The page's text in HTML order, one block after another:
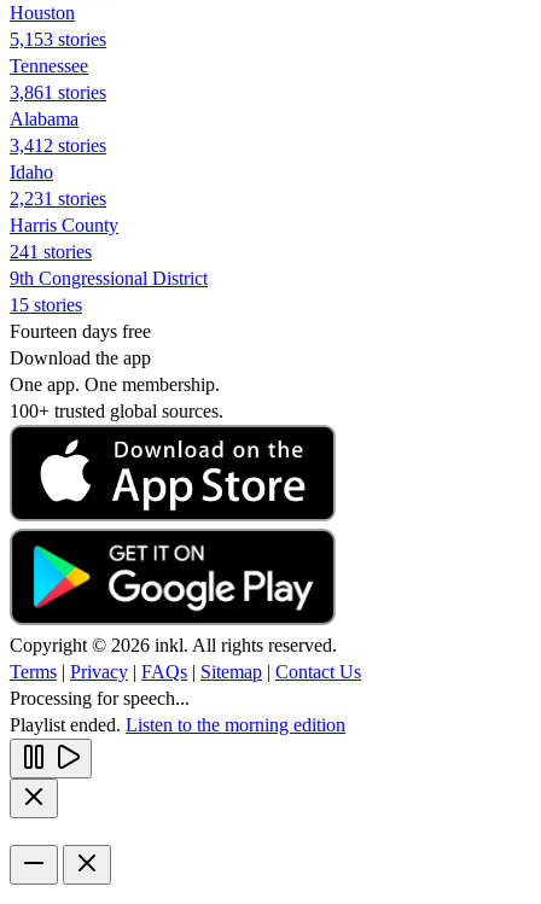
Houston
5,153 stories
Tennessee
3,861 stories
Alabama
3,412 stories
Idaho
2,231 stories
Harris County
241 stories
9th Congressional District
15 stories
Fourteen days free
Download the app
One app. One membership.
100+ trusted global sources.
Copyright © 2026 inkl. All rights reserved.
Terms | Privacy | FAQs | Sitemap | Contact Us
Processing for speech...
Playlist ended. Listen to the morning edition